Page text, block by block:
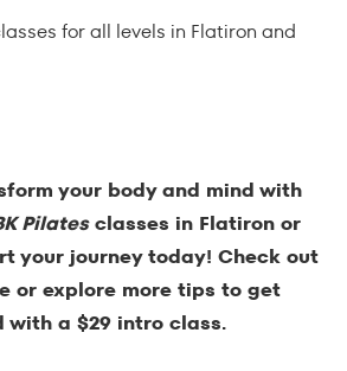
for all levels in Flatiron and
your body and mind with
Pilatesclasses in Flatiron or
your journey today! Check out
or explore more tips to get
with a $29 intro class.